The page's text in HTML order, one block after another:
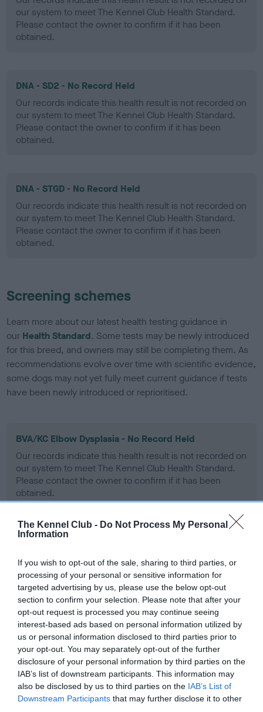
The Kennel Club - Do Not Process My Personal
Information
If you wish to opt-out of the sale, sharing to third parties, or
processing of your personal or sensitive information for
targeted advertising by us, please use the below opt-out
section to confirm your selection. Please note that after your
opt-out request is processed you may continue seeing
interest-based ads based on personal information utilized by
us or personal information disclosed to third parties prior to
your opt-out. You may separately opt-out of the further
disclosure of your personal information by third parties on the
IAB’s list of downstream participants. This information may
also be disclosed by us to third parties on the IAB’s List of
Downstream Participants that may further disclose it to other
our system to meet The Kennel Club Health Standard.
Please contact the owner to confirm if it has been
obtained.
DNA - SD2 - No Record Held
Our records indicate this health result is not recorded on
our system to meet The Kennel Club Health Standard.
Please contact the owner to confirm if it has been
obtained.
DNA - STGD - No Record Held
Our records indicate this health result is not recorded on
our system to meet The Kennel Club Health Standard.
Please contact the owner to confirm if it has been
obtained.
Screening schemes
Learn more about our latest health testing guidance in
our Health Standard. Some tests may be newly introduced
for this breed, and owners may still be completing them. As
recommendations evolve over time with scientific evidence,
some dogs may not yet fully meet current guidance if tests
have been newly introduced or reprioritised.
BVA/KC Elbow Dysplasia - No Record Held
Our records indicate this health result is not recorded on
our system to meet The Kennel Club Health Standard.
Please contact the owner to confirm if it has been
obtained.
Our records indicate this health result is not recorded on
our system to meet The Kennel Club Health Standard.
Please contact the owner to confirm if it has been
obtained.
BVA/KC/ISDS Eye Scheme - No Record Held
Our records indicate this health result is not recorded on
our system to meet The Kennel Club Health Standard.
Please contact the owner to confirm if it has been
obtained.